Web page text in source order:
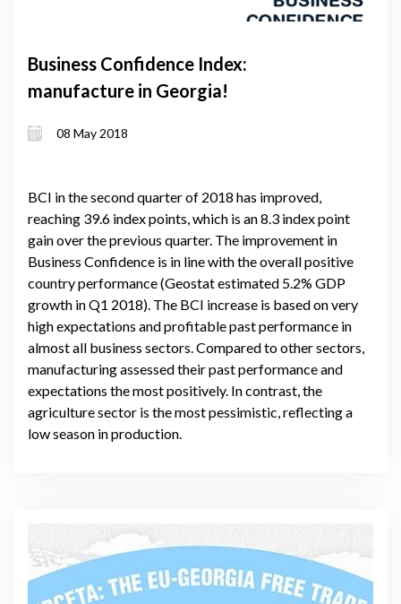
Business Confidence Index:
manufacture in Georgia!
08 May 2018
BCI in the second quarter of 2018 has improved,
reaching 39.6 index points, which is an 8.3 index point
gain over the previous quarter. The improvement in
Business Confidence is in line with the overall positive
country performance (Geostat estimated 5.2% GDP
growth in Q1 2018). The BCI increase is based on very
high expectations and profitable past performance in
almost all business sectors. Compared to other sectors,
manufacturing assessed their past performance and
expectations the most positively. In contrast, the
agriculture sector is the most pessimistic, reflecting a
low season in production.